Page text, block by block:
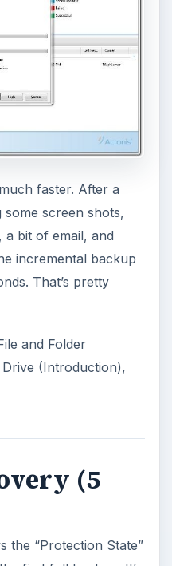
faster. After a
some screen shots,
a bit of email, and
incremental backup
That’s pretty
and Folder
(Introduction),
(5
the “Protection State”